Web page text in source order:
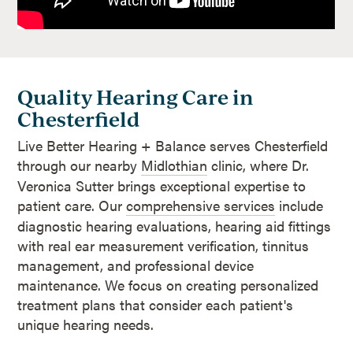
Quality Hearing Care in
Chesterfield
Live Better Hearing + Balance serves Chesterfield
through our nearby Midlothian clinic, where Dr.
Veronica Sutter brings exceptional expertise to
patient care. Ourcomprehensive services include
diagnostic hearing evaluations, hearing aid fittings
with real ear measurement verification, tinnitus
management, and professional device
maintenance. We focus on creating personalized
treatment plans that consider each patient's
unique hearing needs.